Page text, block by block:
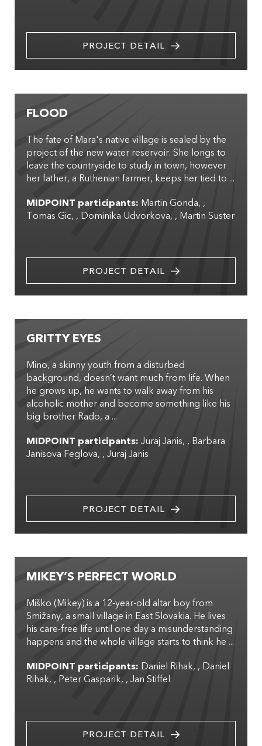
PROJECT DETAIL
FLOOD
The fate of Mara's native village is sealed by the
project of the new water reservoir. She longs to
leave the countryside to study in town, however
her father, a Ruthenian farmer, keeps her tied to ...
MIDPOINT participants: Martin Gonda,
Tomas Gic, Dominika Udvorkova, Martin Suster
PROJECT DETAIL
GRITTY EYES
Mino, a skinny youth from a disturbed
background, doesn’t want much from life. When
he grows up, he wants to walk away from his
alcoholic mother and become something like his
big brother Rado, a ...
MIDPOINT participants: Juraj Janis,
Barbara
Janisova Feglova, Juraj Janis
PROJECT DETAIL
MIKEY’S PERFECT WORLD
Miško (Mikey) is a 12-year-old altar boy from
Smižany, a small village in East Slovakia. He lives
his care-free life until one day a misunderstanding
happens and the whole village starts to think he ...
MIDPOINT participants: Daniel Rihak,
Daniel
Rihak, Peter Gasparik, Jan Stiffel
PROJECT DETAIL